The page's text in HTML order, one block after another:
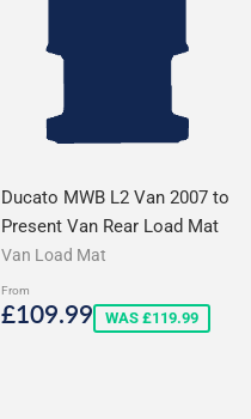
Ducato MWB L2 Van 2007 to
Present Van Rear Load Mat
Van Load Mat
From
Sale
£109.99£109.99
WAS £119.99